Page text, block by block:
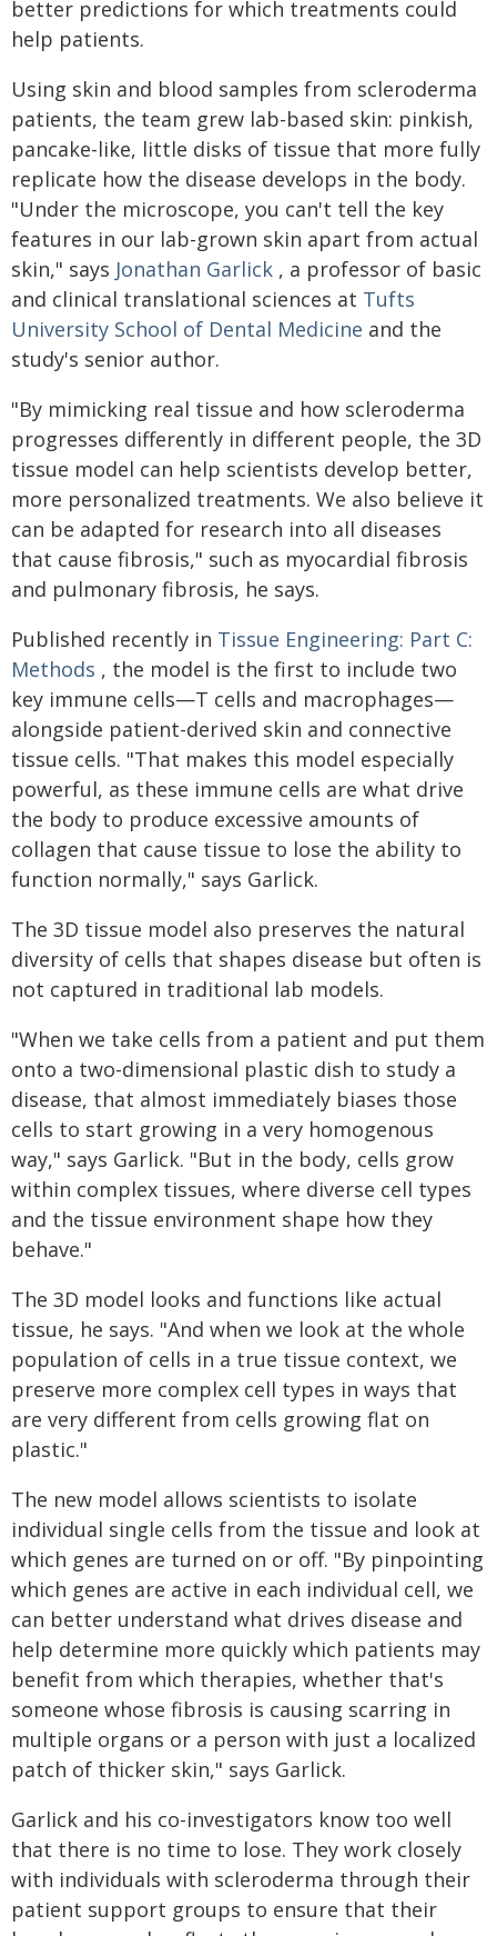
better predictions for which treatments could
help patients.
Using skin and blood samples from scleroderma
patients, the team grew lab-based skin: pinkish,
pancake-like, little disks of tissue that more fully
replicate how the disease develops in the body.
"Under the microscope, you can't tell the key
features in our lab-grown skin apart from actual
skin," says Jonathan Garlick , a professor of basic
and clinical translational sciences at Tufts
University School of Dental Medicine and the
study's senior author.
"By mimicking real tissue and how scleroderma
progresses differently in different people, the 3D
tissue model can help scientists develop better,
more personalized treatments. We also believe it
can be adapted for research into all diseases
that cause fibrosis," such as myocardial fibrosis
and pulmonary fibrosis, he says.
Published recently in Tissue Engineering: Part C:
Methods , the model is the first to include two
key immune cells—T cells and macrophages—
alongside patient-derived skin and connective
tissue cells. "That makes this model especially
powerful, as these immune cells are what drive
the body to produce excessive amounts of
collagen that cause tissue to lose the ability to
function normally," says Garlick.
The 3D tissue model also preserves the natural
diversity of cells that shapes disease but often is
not captured in traditional lab models.
"When we take cells from a patient and put them
onto a two-dimensional plastic dish to study a
disease, that almost immediately biases those
cells to start growing in a very homogenous
way," says Garlick. "But in the body, cells grow
within complex tissues, where diverse cell types
and the tissue environment shape how they
behave."
The 3D model looks and functions like actual
tissue, he says. "And when we look at the whole
population of cells in a true tissue context, we
preserve more complex cell types in ways that
are very different from cells growing flat on
plastic."
The new model allows scientists to isolate
individual single cells from the tissue and look at
which genes are turned on or off. "By pinpointing
which genes are active in each individual cell, we
can better understand what drives disease and
help determine more quickly which patients may
benefit from which therapies, whether that's
someone whose fibrosis is causing scarring in
multiple organs or a person with just a localized
patch of thicker skin," says Garlick.
Garlick and his co-investigators know too well
that there is no time to lose. They work closely
with individuals with scleroderma through their
patient support groups to ensure that their